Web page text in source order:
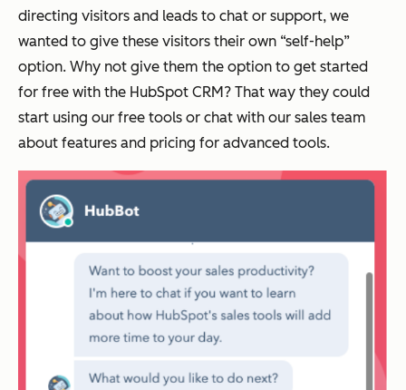
directing visitors and leads to chat or support, we
wanted to give these visitors their own “self-help”
option. Why not give them the option to get started
for free with the HubSpot CRM? That way they could
start using our free tools or chat with our sales team
about features and pricing for advanced tools.